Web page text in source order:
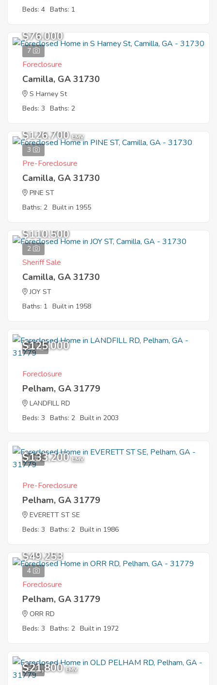
Beds: 4 Baths: 1
7
$76,000
Foreclosure
Camilla, GA 31730
S Harney St
Beds: 3 Baths: 2
3
$126,700 EMV
Pre-Foreclosure
Camilla, GA 31730
PINE ST
Baths: 2 Built in 1955
2
$110,500
Sheriff Sale
Camilla, GA 31730
JOY ST
Baths: 1 Built in 1958
11
$125,000
Foreclosure
Pelham, GA 31779
LANDFILL RD
Beds: 3 Baths: 2 Built in 2003
1
$133,200 EMV
Pre-Foreclosure
Pelham, GA 31779
EVERETT ST SE
Beds: 3 Baths: 2 Built in 1986
4
$49,253
Foreclosure
Pelham, GA 31779
ORR RD
Beds: 3 Baths: 2 Built in 1972
5
$21,800 EMV